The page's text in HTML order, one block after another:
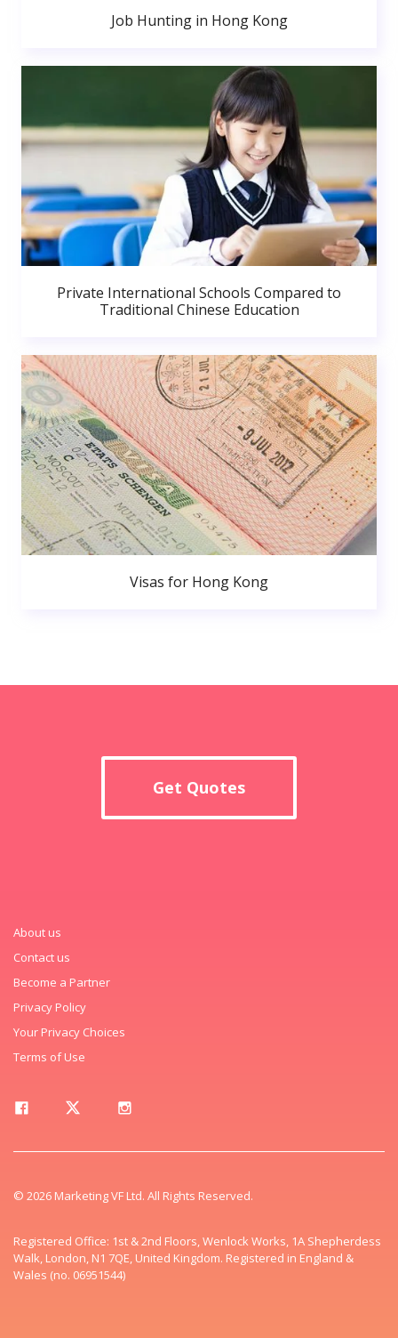
Job Hunting in Hong Kong
Private International Schools Compared to
Traditional Chinese Education
Visas for Hong Kong
Get Quotes
About us
Contact us
Become a Partner
Privacy Policy
Your Privacy Choices
Terms of Use
© 2026 Marketing VF Ltd. All Rights Reserved.
Registered Office: 1st & 2nd Floors, Wenlock Works, 1A Shepherdess
Walk, London, N1 7QE, United Kingdom. Registered in England &
Wales (no. 06951544)